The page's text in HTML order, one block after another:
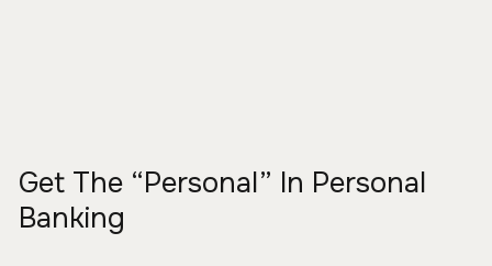
Get The “Personal” In Personal
Banking